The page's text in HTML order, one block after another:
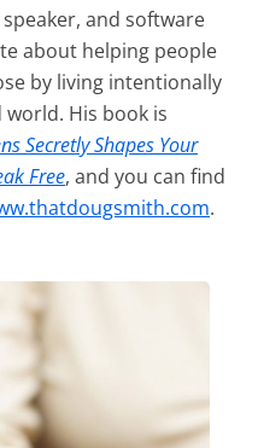
and software
about helping people
by living intentionally
His book is
Secretly Shapes Your
Free, and you can find
.